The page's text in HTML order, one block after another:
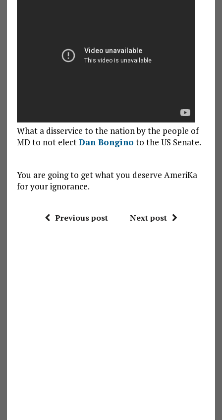
What a disservice to the nation by the people of
MD to not electDan Bongino to the US Senate.
You are going to get what you deserve AmeriKa
for your ignorance.
Previous post Next post